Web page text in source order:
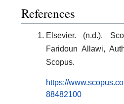
References
Elsevier. (n.d.).
Faridoun Allawi,
Scopus.
https://
88482100